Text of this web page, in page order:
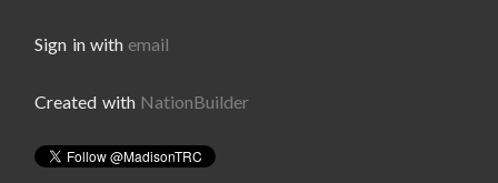
Sign in with email
Created with NationBuilder